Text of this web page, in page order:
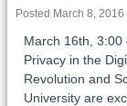
Posted March 8,
March 16th, 3:00
Privacy in the
Revolution and
University are